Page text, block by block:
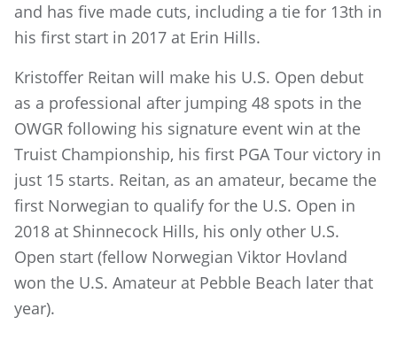
and has five made cuts, including a tie for 13th in
his first start in 2017 at Erin Hills.
Kristoffer Reitan will make his U.S. Open debut
as a professional after jumping 48 spots in the
OWGR following his signature event win at the
Truist Championship, his first PGA Tour victory in
just 15 starts. Reitan, as an amateur, became the
first Norwegian to qualify for the U.S. Open in
2018 at Shinnecock Hills, his only other U.S.
Open start (fellow Norwegian Viktor Hovland
won the U.S. Amateur at Pebble Beach later that
year).